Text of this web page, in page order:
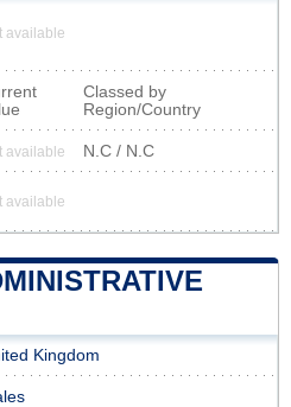
available
Classed by
Region/Country
available N.C / N.C
available
Kingdom